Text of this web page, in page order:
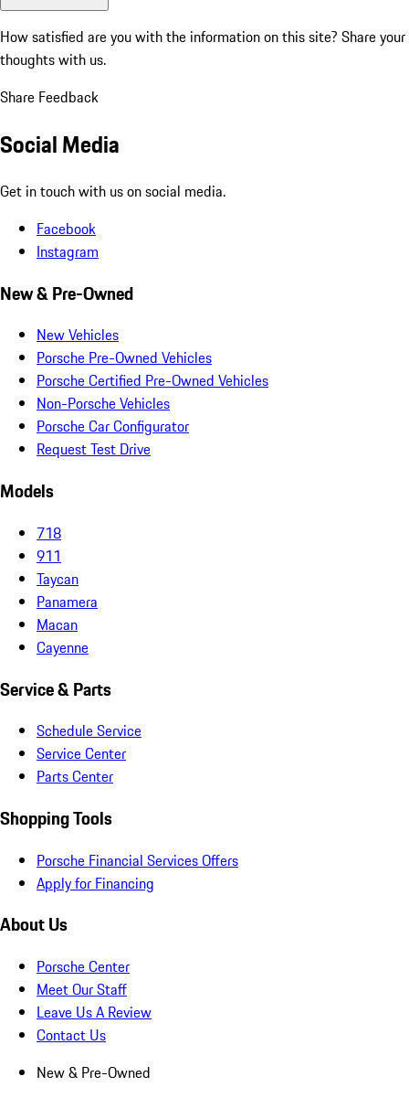
How satisfied are you with the information on this site? Share your
thoughts with us.
Share Feedback
Social Media
Get in touch with us on social media.
Facebook
Instagram
New & Pre-Owned
New Vehicles
Porsche Pre-Owned Vehicles
Porsche Certified Pre-Owned Vehicles
Non-Porsche Vehicles
Porsche Car Configurator
Request Test Drive
Models
718
911
Taycan
Panamera
Macan
Cayenne
Service & Parts
Schedule Service
Service Center
Parts Center
Shopping Tools
Porsche Financial Services Offers
Apply for Financing
About Us
Porsche Center
Meet Our Staff
Leave Us A Review
Contact Us
New & Pre-Owned